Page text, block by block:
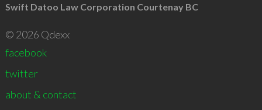
Swift Datoo Law Corporation Courtenay BC
© 2026 Qdexx
facebook
twitter
about & contact